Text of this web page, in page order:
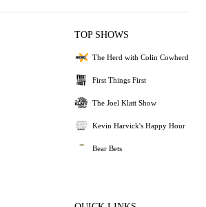
TOP SHOWS
The Herd with Colin Cowherd
First Things First
The Joel Klatt Show
Kevin Harvick's Happy Hour
Bear Bets